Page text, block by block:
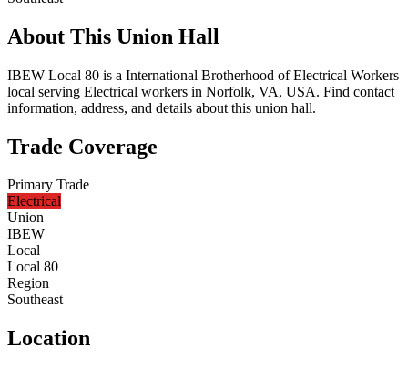
About This Union Hall
IBEW Local 80 is a International Brotherhood of Electrical Workers
local serving Electrical workers in Norfolk, VA, USA. Find contact
information, address, and details about this union hall.
Trade Coverage
Primary Trade
Electrical
Union
IBEW
Local
Local 80
Region
Southeast
Location